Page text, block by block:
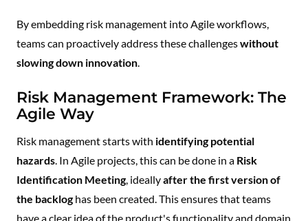
By embedding risk management into Agile workflows,
teams can proactively address these challengeswithout
slowing down innovation.
Risk Management Framework: The
Agile Way
Risk management starts with identifying potential
hazards . In Agile projects, this can be done in a Risk
Identification Meeting, ideallyafter the first version of
the backloghas been created. This ensures that teams
have a clear idea of the product's functionality and domain